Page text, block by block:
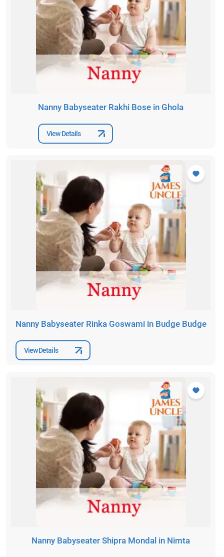
Nanny Babyseater Rakhi Bose in Ghola
View Details
Nanny Babyseater Rinka Goswami in Budge Budge
View Details
Nanny Babyseater Shipra Mondal in Nimta